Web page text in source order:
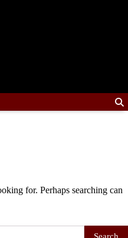
for. Perhaps searching can